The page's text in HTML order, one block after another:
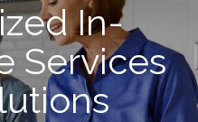
In-
Services